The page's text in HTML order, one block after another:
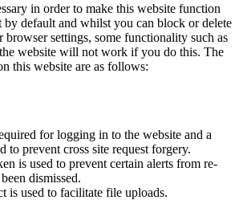
in order to make this website function
by default and whilst you can block or delete
settings, some functionality such as
website will not work if you do this. The
this website are as follows:
for logging in to the website and a
to prevent cross site request forgery.
is used to prevent certain alerts from re-
dismissed.
is used to facilitate file uploads.